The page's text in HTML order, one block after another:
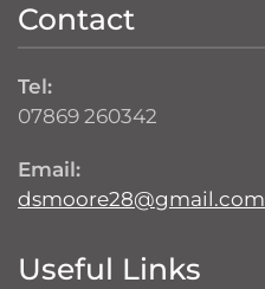
Contact
Tel:
07869 260342
Email:
dsmoore28@gmail.com
Useful Links